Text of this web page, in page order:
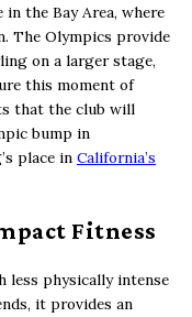
the Bay Area, where
The Olympics provide
on a larger stage,
this moment of
that the club will
bump in
place in California’s
Fitness
less physically intense
it provides an